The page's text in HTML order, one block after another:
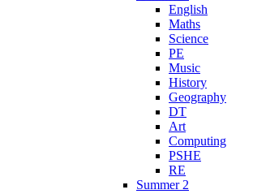
English
Maths
Science
PE
Music
History
Geography
DT
Art
Computing
PSHE
RE
Summer 2